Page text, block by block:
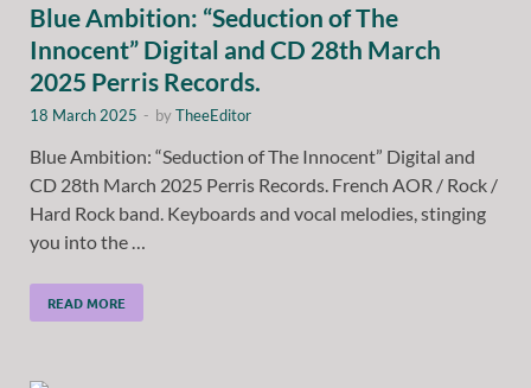
Blue Ambition: “Seduction of The
Innocent” Digital and CD 28th March
2025 Perris Records.
18 March 2025 - byTheeEditor
Blue Ambition: “Seduction of The Innocent” Digital and
CD 28th March 2025 Perris Records. French AOR / Rock /
Hard Rock band. Keyboards and vocal melodies, stinging
you into the …
READ MORE